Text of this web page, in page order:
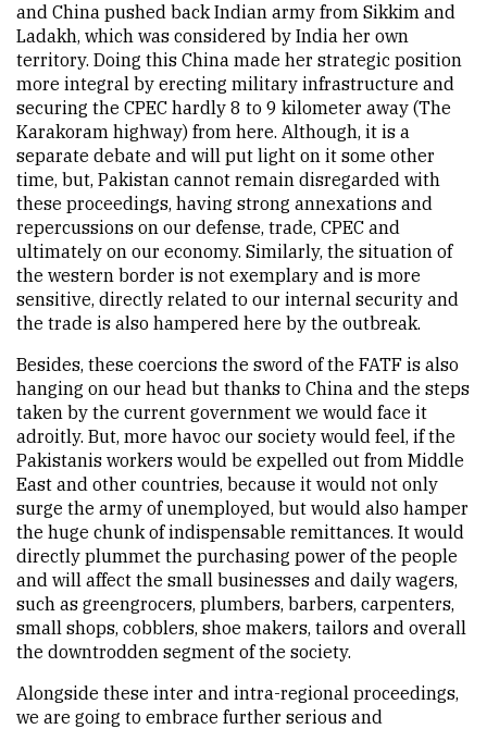
and China pushed back Indian army from Sikkim and
Ladakh, which was considered by India her own
territory. Doing this China made her strategic position
more integral by erecting military infrastructure and
securing the CPEC hardly 8 to 9 kilometer away (The
Karakoram highway) from here. Although, it is a
separate debate and will put light on it some other
time, but, Pakistan cannot remain disregarded with
these proceedings, having strong annexations and
repercussions on our defense, trade, CPEC and
ultimately on our economy. Similarly, the situation of
the western border is not exemplary and is more
sensitive, directly related to our internal security and
the trade is also hampered here by the outbreak.
Besides, these coercions the sword of the FATF is also
hanging on our head but thanks to China and the steps
taken by the current government we would face it
adroitly. But, more havoc our society would feel, if the
Pakistanis workers would be expelled out from Middle
East and other countries, because it would not only
surge the army of unemployed, but would also hamper
the huge chunk of indispensable remittances. It would
directly plummet the purchasing power of the people
and will affect the small businesses and daily wagers,
such as greengrocers, plumbers, barbers, carpenters,
small shops, cobblers, shoe makers, tailors and overall
the downtrodden segment of the society.
Alongside these inter and intra-regional proceedings,
we are going to embrace further serious and